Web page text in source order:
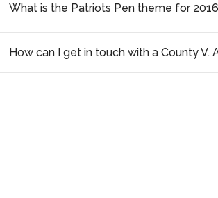
What is the Patriots Pen theme for
How can I get in touch with a County V.